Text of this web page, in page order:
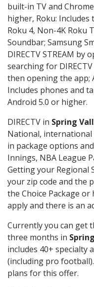
built-in TV and
higher, Roku: Includes
Roku 4, Non-4K Roku
Soundbar; Samsung
DIRECTV STREAM by
searching for
then opening the app;
Includes phones and
Android 5.0 or higher.
DIRECTV in Spring
National, international
in package options
Innings, NBA League
Getting your Regional
your zip code and the
the Choice Package
apply and there is an
Currently you can get
three months in
includes 40+ specialty
(including pro
plans for this offer.